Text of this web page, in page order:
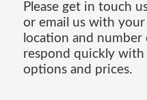
Please get in touch
or email us with
location and number
respond quickly with
options and prices.